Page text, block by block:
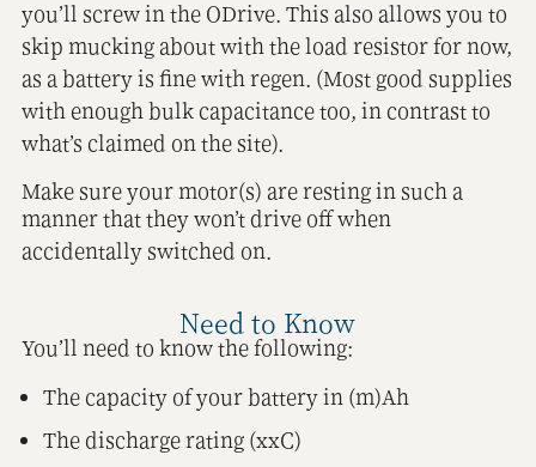
you’ll screw in the ODrive. This also allows you to
skip mucking about with the load resistor for now,
as a battery is fine with regen. (Most good supplies
with enough bulk capacitance too, in contrast to
what’s claimed on the site).
Make sure your motor(s) are resting in such a
manner that they won’t drive off when
accidentally switched on.
Need to Know
You’ll need to know the following:
The capacity of your battery in (m)Ah
The discharge rating (xxC)